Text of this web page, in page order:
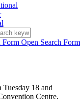
Form Open Search Form
18 and
Centre.